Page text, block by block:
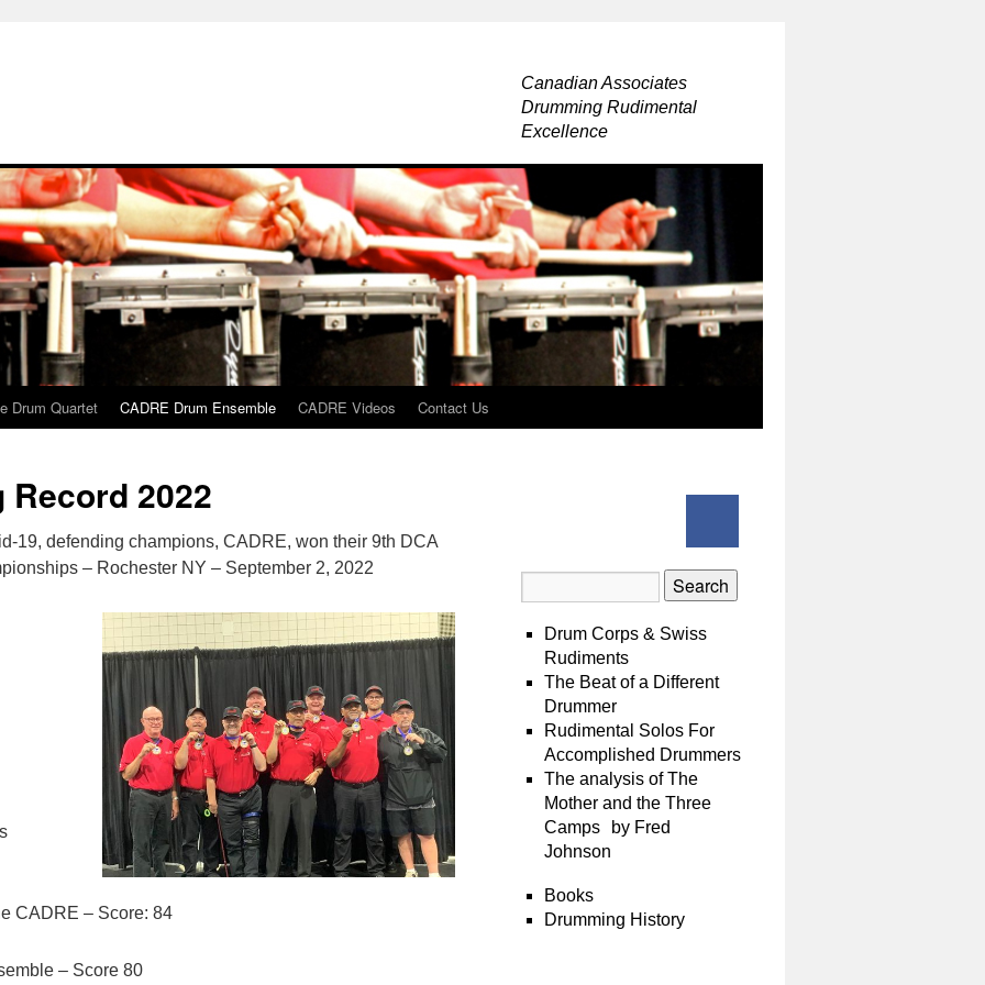
Canadian Associates
Drumming Rudimental
Excellence
Drum Quartet CADRE Drum Ensemble CADRE Videos Contact Us
Record 2022
19, defending champions, CADRE, won their 9th DCA
– Rochester NY – September 2, 2022
CADRE – Score: 84
– Score 80
Drum Corps & Swiss
Rudiments
The Beat of a Different
Drummer
Rudimental Solos For
Accomplished Drummers
The analysis of The
Mother and the Three
Camps by Fred
Johnson
Books
Drumming History